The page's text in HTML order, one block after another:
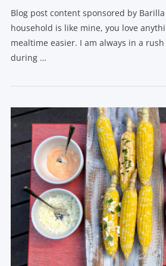
VIEW POST
Blog post content sponsored by
household is like mine, you love
mealtime easier. I am always in a
during …